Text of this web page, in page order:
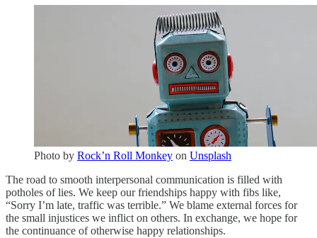
Photo by Rock’n Roll Monkey on Unsplash
The road to smooth interpersonal communication is filled with
potholes of lies. We keep our friendships happy with fibs like,
“Sorry I’m late, traffic was terrible.” We blame external forces for
the small injustices we inflict on others. In exchange, we hope for
the continuance of otherwise happy relationships.